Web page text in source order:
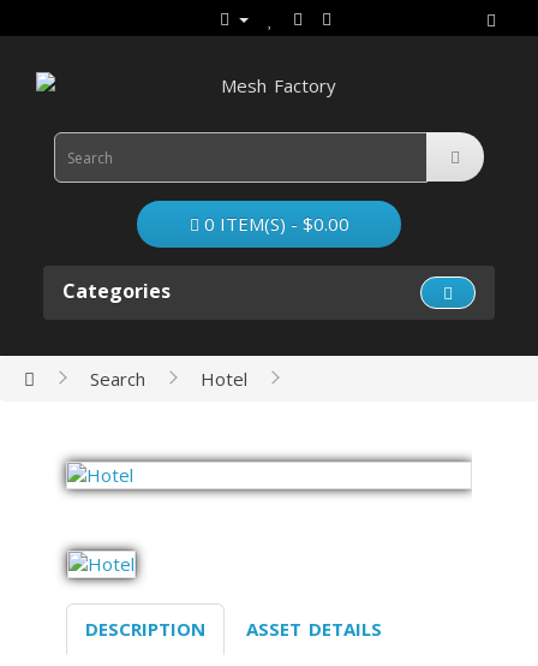
0 ITEM(S) - $0.00
Categories
Search Hotel
DESCRIPTION ASSET DETAILS